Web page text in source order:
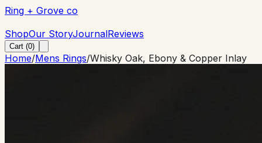
Ring + Grove co
ShopOur StoryJournalReviews
Cart (0)
Home/Mens Rings/Whisky Oak, Ebony & Copper Inlay